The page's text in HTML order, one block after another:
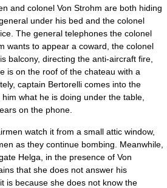
and colonel Von Strohm are both hiding
under his bed and the colonel
The general telephones the colonel
wants to appear a coward, the colonel
balcony, directing the anti-aircraft fire,
is on the roof of the chateau with a
captain Bertorelli comes into the
what he is doing under the table,
on the phone.
watch it from a small attic window,
as they continue bombing. Meanwhile,
Helga, in the presence of Von
that she does not answer his
is because she does not know the